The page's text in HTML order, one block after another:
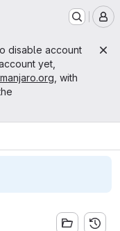
disable account
yet,
, with